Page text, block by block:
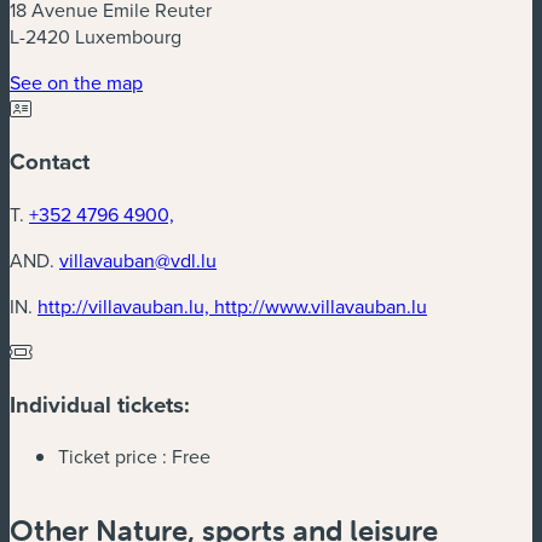
18 Avenue Emile Reuter
L-2420 Luxembourg
See on the map(new window)
Contact
T. +352 4796 4900,
AND. villavauban@vdl.lu
IN. http://villavauban.lu, http://www.villavauban.lu
Individual tickets:
Ticket price : Free
Other Nature, sports and leisure